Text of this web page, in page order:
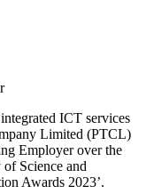
ICT services
Limited (PTCL)
Employer over the
Science and
Awards 2023’.